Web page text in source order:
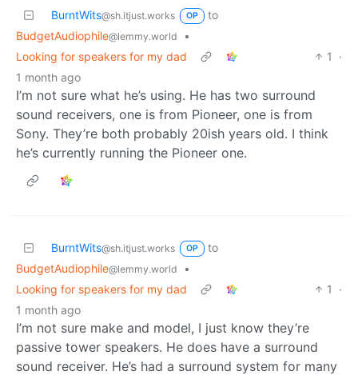
BurntWits@sh.itjust.works OP
to
BudgetAudiophile@lemmy.world
•
Looking for speakers for my dad
1
·
1 month ago
I’m not sure what he’s using. He has two surround
sound receivers, one is from Pioneer, one is from
Sony. They’re both probably 20ish years old. I think
he’s currently running the Pioneer one.
BurntWits@sh.itjust.works OP
to
BudgetAudiophile@lemmy.world
•
Looking for speakers for my dad
1
·
1 month ago
I’m not sure make and model, I just know they’re
passive tower speakers. He does have a surround
sound receiver. He’s had a surround system for many